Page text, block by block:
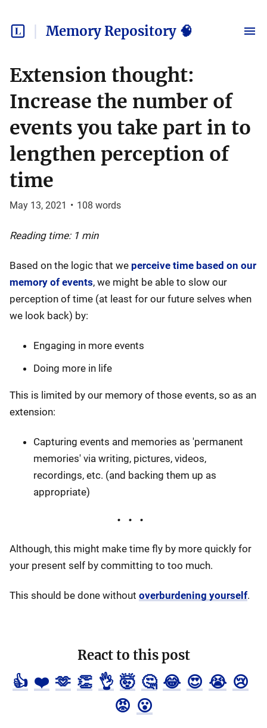
Memory Repository 🧠
Extension thought:
Increase the number of
events you take part in to
lengthen perception of
time
May 13, 2021 • 108 words
Reading time: 1 min
Based on the logic that we perceive time based on our
memory of events, we might be able to slow our
perception of time (at least for our future selves when
we look back) by:
Engaging in more events
Doing more in life
This is limited by our memory of those events, so as an
extension:
Capturing events and memories as 'permanent
memories' via writing, pictures, videos,
recordings, etc. (and backing them up as
appropriate)
Although, this might make time fly by more quickly for
your present self by committing to too much.
This should be done without overburdening yourself.
React to this post
👍 ❤️ 🫶 👏 👌 🤯 🤔 😂 😍 😭 😢
😡 😮